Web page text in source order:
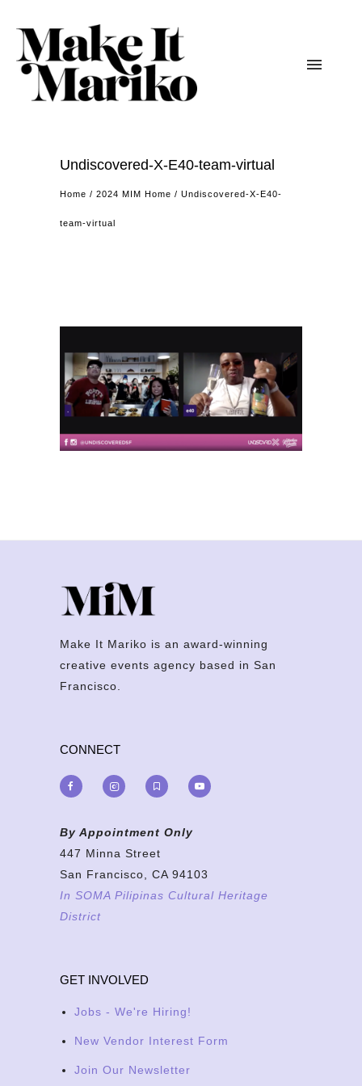
Undiscovered-X-E40-team-virtual
Home / 2024 MIM Home / Undiscovered-X-E40-
team-virtual
Make It Mariko is an award-winning
creative events agency based in San
Francisco.
CONNECT
By Appointment Only
447 Minna Street
San Francisco, CA 94103
In SOMA Pilipinas Cultural Heritage
District
GET INVOLVED
Jobs - We're Hiring!
New Vendor Interest Form
Join Our Newsletter